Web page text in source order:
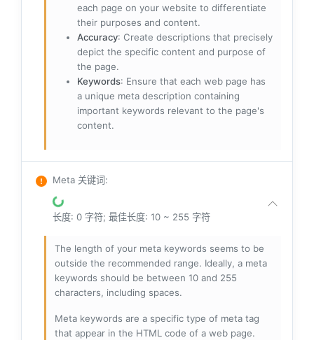
each page on your website to differentiate
their purposes and content.
Accuracy: Create descriptions that precisely
depict the specific content and purpose of
the page.
Keywords: Ensure that each web page has
a unique meta description containing
important keywords relevant to the page's
content.
Meta 关键词:
长度: 0 字符; 最佳长度: 10 ~ 255 字符
The length of your meta keywords seems to be
outside the recommended range. Ideally, a meta
keywords should be between 10 and 255
characters, including spaces.
Meta keywords are a specific type of meta tag
that appear in the HTML code of a web page.